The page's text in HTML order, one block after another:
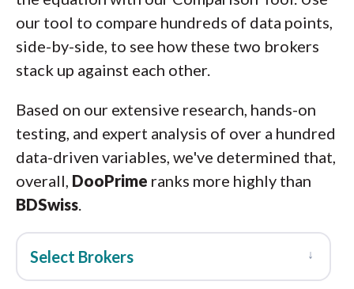
our tool to compare hundreds of data points,
side-by-side, to see how these two brokers
stack up against each other.
Based on our extensive research, hands-on
testing, and expert analysis of over a hundred
data-driven variables, we've determined that,
overall, DooPrime ranks more highly than
BDSwiss.
Select Brokers ↓